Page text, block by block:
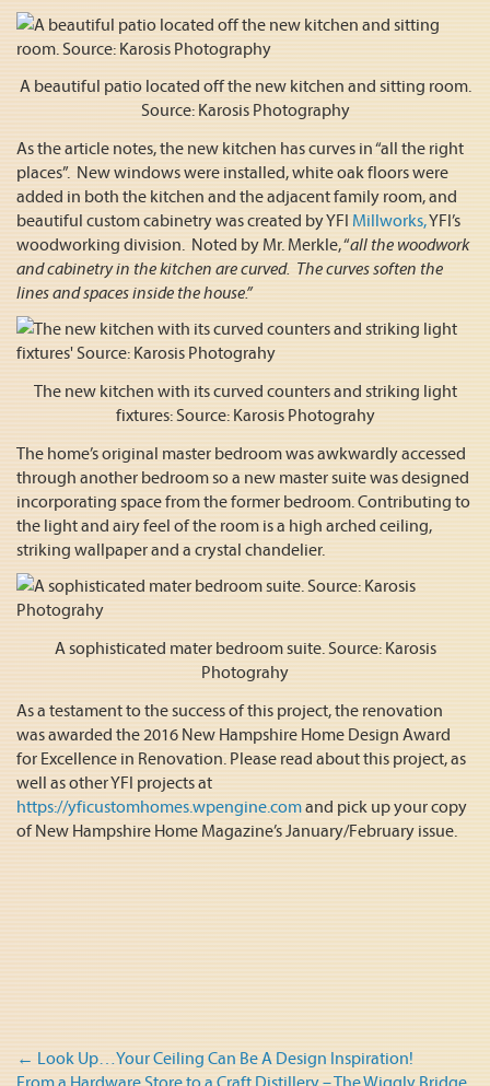
A beautiful patio located off the new kitchen and sitting room.
Source: Karosis Photography
As the article notes, the new kitchen has curves in “all the right
places”. New windows were installed, white oak floors were
added in both the kitchen and the adjacent family room, and
beautiful custom cabinetry was created by YFI Millworks,YFI’s
woodworking division. Noted by Mr. Merkle, “all the woodwork
and cabinetry in the kitchen are curved. The curves soften the
lines and spaces inside the house.”
The new kitchen with its curved counters and striking light
fixtures: Source: Karosis Photograhy
The home’s original master bedroom was awkwardly accessed
through another bedroom so a new master suite was designed
incorporating space from the former bedroom. Contributing to
the light and airy feel of the room is a high arched ceiling,
striking wallpaper and a crystal chandelier.
A sophisticated mater bedroom suite. Source: Karosis
Photograhy
As a testament to the success of this project, the renovation
was awarded the 2016 New Hampshire Home Design Award
for Excellence in Renovation. Please read about this project, as
well as other YFI projects at
https://yficustomhomes.wpengine.comand pick up your copy
of New Hampshire Home Magazine’s January/February issue.
Post
← Look Up…Your Ceiling Can Be A Design Inspiration!
From a Hardware Store to a Craft Distillery – The Wiggly Bridge